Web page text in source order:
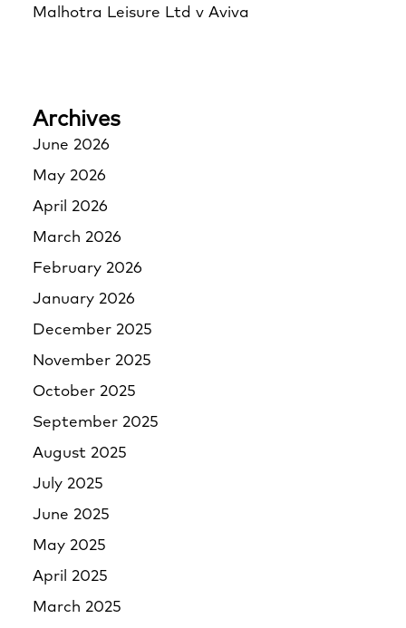
Malhotra Leisure Ltd v Aviva
Archives
June 2026
May 2026
April 2026
March 2026
February 2026
January 2026
December 2025
November 2025
October 2025
September 2025
August 2025
July 2025
June 2025
May 2025
April 2025
March 2025